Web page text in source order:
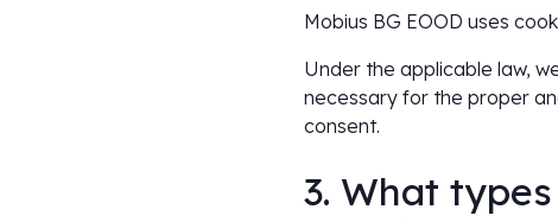
Mobius BG EOOD uses
Under the applicable law,
necessary for the proper
consent.
3. What